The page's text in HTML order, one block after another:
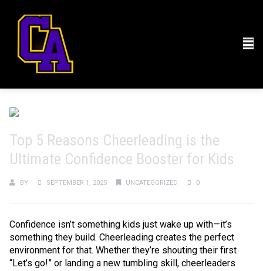
Top 5 Reasons Cheerleading is the
Ultimate Confidence Booster for Kids
BY SEPTEMBER 1, 2025 UNCATEGORIZED 0
Confidence isn’t something kids just wake up with—it’s
something they build. Cheerleading creates the perfect
environment for that. Whether they’re shouting their first
“Let’s go!” or landing a new tumbling skill, cheerleaders